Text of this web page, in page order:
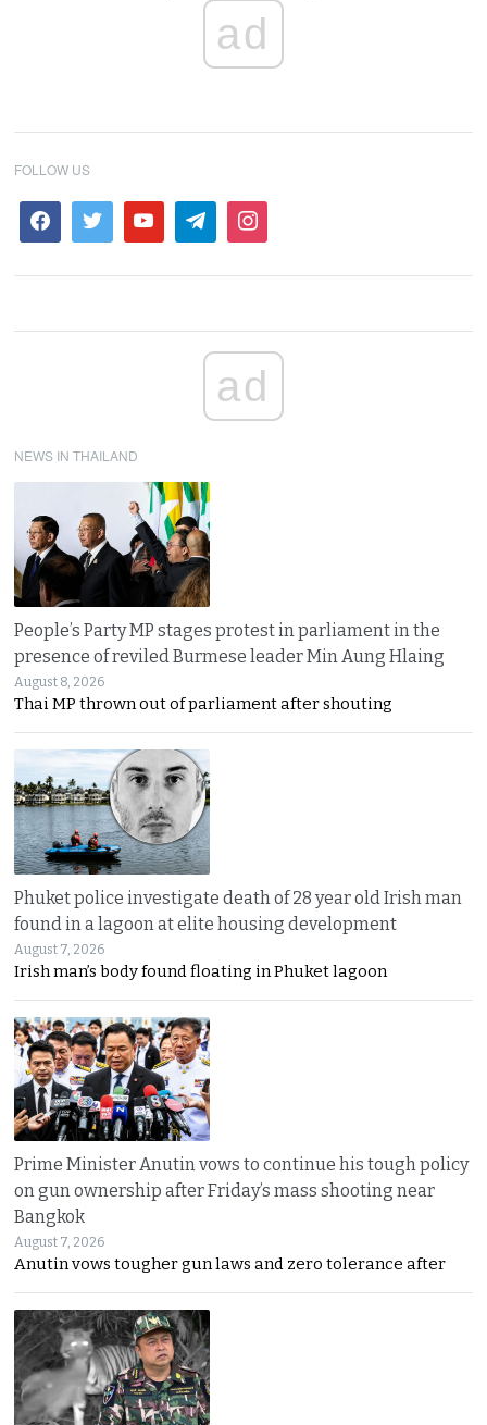
ad
FOLLOW US
ad
NEWS IN THAILAND
People’s Party MP stages protest in parliament in the
presence of reviled Burmese leader Min Aung Hlaing
August 8, 2026
Thai MP thrown out of parliament after shouting
Phuket police investigate death of 28 year old Irish man
found in a lagoon at elite housing development
August 7, 2026
Irish man’s body found floating in Phuket lagoon
Prime Minister Anutin vows to continue his tough policy
on gun ownership after Friday’s mass shooting near
Bangkok
August 7, 2026
Anutin vows tougher gun laws and zero tolerance after